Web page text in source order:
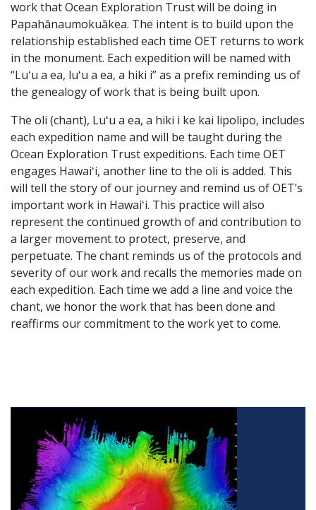
work that Ocean Exploration Trust will be doing in
Papahānaumokuākea. The intent is to build upon the
relationship established each time OET returns to work
in the monument. Each expedition will be named with
“Luʻu a ea, luʻu a ea, a hiki i” as a prefix reminding us of
the genealogy of work that is being built upon.
The oli (chant), Luʻu a ea, a hiki i ke kai lipolipo, includes
each expedition name and will be taught during the
Ocean Exploration Trust expeditions. Each time OET
engages Hawaiʻi, another line to the oli is added. This
will tell the story of our journey and remind us of OET’s
important work in Hawaiʻi. This practice will also
represent the continued growth of and contribution to
a larger movement to protect, preserve, and
perpetuate. The chant reminds us of the protocols and
severity of our work and recalls the memories made on
each expedition. Each time we add a line and voice the
chant, we honor the work that has been done and
reaffirms our commitment to the work yet to come.